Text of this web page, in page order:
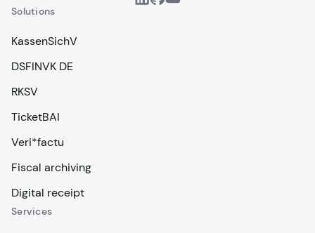
Solutions
KassenSichV
DSFINVK DE
RKSV
TicketBAI
Veri*factu
Fiscal archiving
Digital receipt
Services